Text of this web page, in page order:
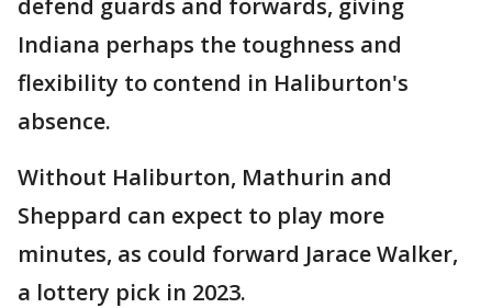
defend guards and forwards, giving
Indiana perhaps the toughness and
flexibility to contend in Haliburton's
absence.
Without Haliburton, Mathurin and
Sheppard can expect to play more
minutes, as could forward Jarace Walker,
a lottery pick in 2023.